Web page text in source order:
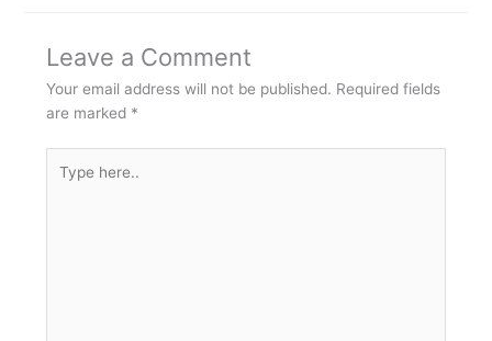
Leave a Comment
Your email address will not be published. Required fields
are marked *
here..